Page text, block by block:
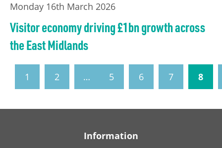
Monday 16th March 2026
Visitor economy driving £1bn growth across
the East Midlands
1 2 … 5 6 7 8
Information